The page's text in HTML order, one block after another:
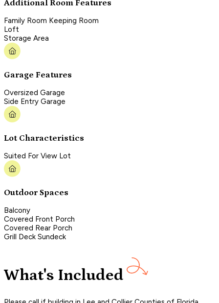
Additional Room Features
Family Room Keeping Room
Loft
Storage Area
Garage Features
Oversized Garage
Side Entry Garage
Lot Characteristics
Suited For View Lot
Outdoor Spaces
Balcony
Covered Front Porch
Covered Rear Porch
Grill Deck Sundeck
What's Included